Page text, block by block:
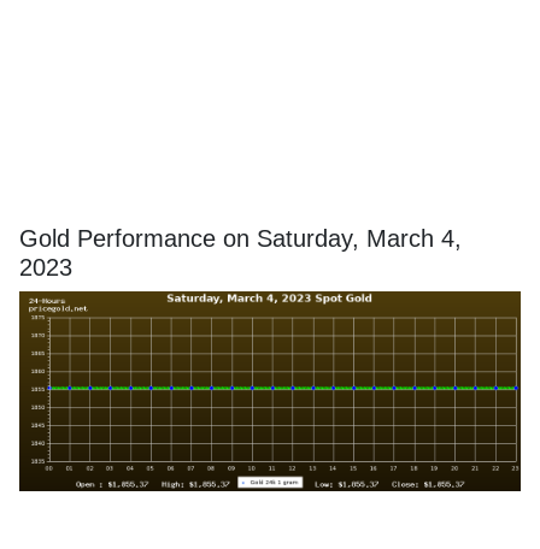
Gold Performance on Saturday, March 4,
2023